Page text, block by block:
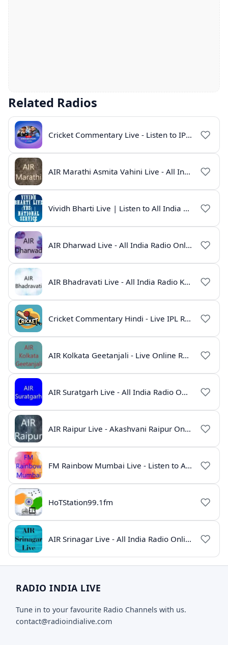
Related Radios
Cricket Commentary Live - Listen to IPL 2026 Online
AIR Marathi Asmita Vahini Live - All India Radio Online
Vividh Bharti Live | Listen to All India Radio Online
AIR Dharwad Live - All India Radio Online
AIR Bhadravati Live - All India Radio Karnataka
Cricket Commentary Hindi - Live IPL Radio Online
AIR Kolkata Geetanjali - Live Online Radio India
AIR Suratgarh Live - All India Radio Online
AIR Raipur Live - Akashvani Raipur Online Radio
FM Rainbow Mumbai Live - Listen to AIR Radio Online
HoTStation99.1fm
AIR Srinagar Live - All India Radio Online
RADIO INDIA LIVE
Tune in to your favourite Radio Channels with us.
contact@radioindialive.com